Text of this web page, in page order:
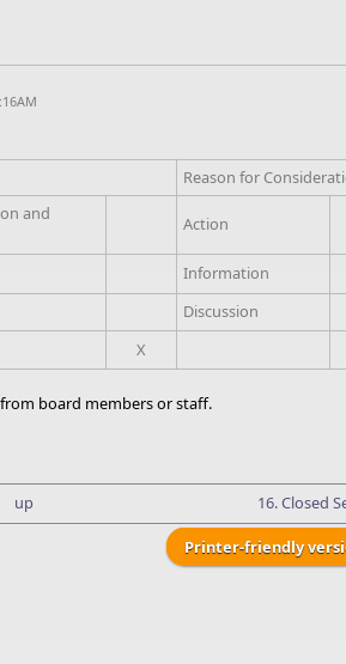
Reason for
and
Action
Information
Discussion
X
board members or staff.
up 16. Closed
Printer-friendly